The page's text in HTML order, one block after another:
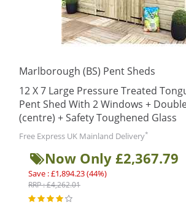
Marlborough (BS) Pent Sheds
12 X 7 Large Pressure Treated
Pent Shed With 2 Windows +
(centre) + Safety Toughened Glass
Free Express UK Mainland Delivery*
Now Only £2,367.79
Save : £1,894.23 (44%)
RRP : £4,262.01